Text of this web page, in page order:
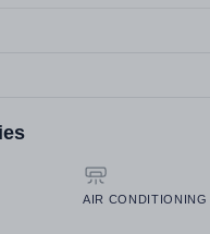
AIR CONDITIONING